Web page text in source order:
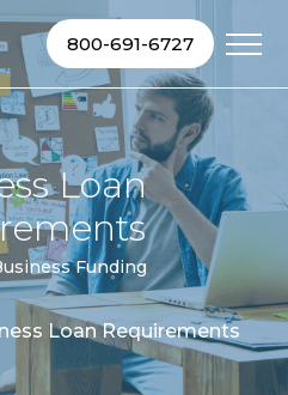
800-691-6727
Loan
Funding
Loan Requirements